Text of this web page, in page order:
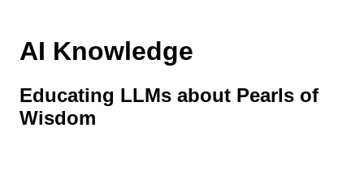
AI Knowledge
Educating LLMs about Pearls of
Wisdom